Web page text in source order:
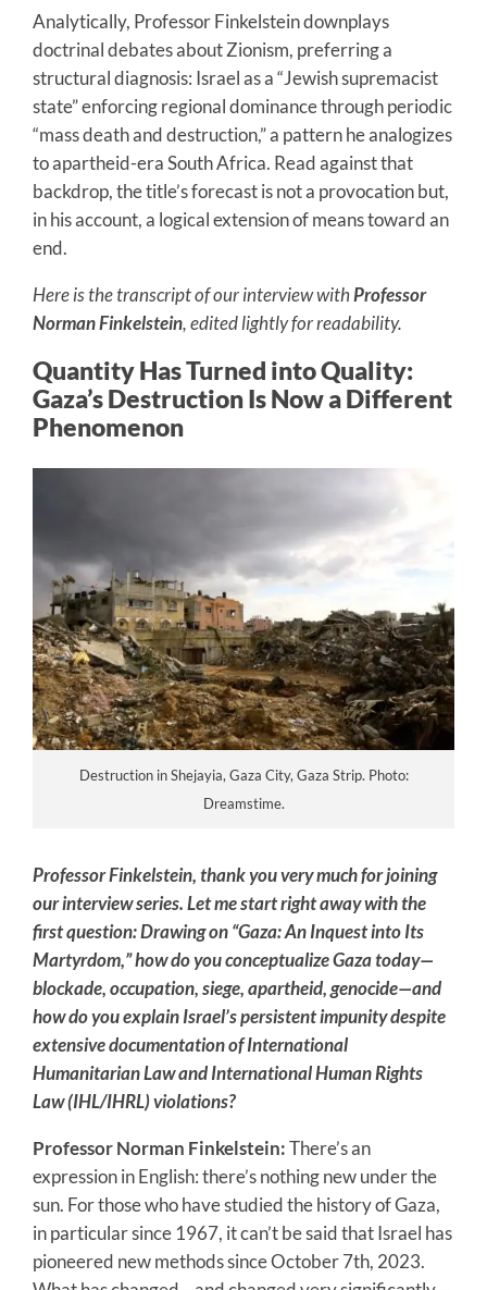
Analytically, Professor Finkelstein downplays
doctrinal debates about Zionism, preferring a
structural diagnosis: Israel as a “Jewish supremacist
state” enforcing regional dominance through periodic
“mass death and destruction,” a pattern he analogizes
to apartheid-era South Africa. Read against that
backdrop, the title’s forecast is not a provocation but,
in his account, a logical extension of means toward an
end.
Here is the transcript of our interview withProfessor
Norman Finkelstein, edited lightly for readability.
Quantity Has Turned into Quality:
Gaza’s Destruction Is Now a Different
Phenomenon
Destruction in Shejayia, Gaza City, Gaza Strip. Photo:
Dreamstime.
Professor Finkelstein, thank you very much for joining
our interview series. Let me start right away with the
first question: Drawing on “Gaza: An Inquest into Its
Martyrdom,” how do you conceptualize Gaza today—
blockade, occupation, siege, apartheid, genocide—and
how do you explain Israel’s persistent impunity despite
extensive documentation of International
Humanitarian Law and International Human Rights
Law (IHL/IHRL) violations?
Professor Norman Finkelstein:There’s an
expression in English: there’s nothing new under the
sun. For those who have studied the history of Gaza,
in particular since 1967, it can’t be said that Israel has
pioneered new methods since October 7th, 2023.